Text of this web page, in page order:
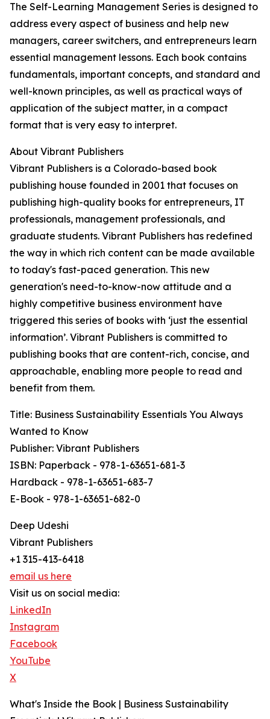
The Self-Learning Management Series is designed to
address every aspect of business and help new
managers, career switchers, and entrepreneurs learn
essential management lessons. Each book contains
fundamentals, important concepts, and standard and
well-known principles, as well as practical ways of
application of the subject matter, in a compact
format that is very easy to interpret.
About Vibrant Publishers
Vibrant Publishers is a Colorado-based book
publishing house founded in 2001 that focuses on
publishing high-quality books for entrepreneurs, IT
professionals, management professionals, and
graduate students. Vibrant Publishers has redefined
the way in which rich content can be made available
to today's fast-paced generation. This new
generation's need-to-know-now attitude and a
highly competitive business environment have
triggered this series of books with ‘just the essential
information’. Vibrant Publishers is committed to
publishing books that are content-rich, concise, and
approachable, enabling more people to read and
benefit from them.
Title: Business Sustainability Essentials You Always
Wanted to Know
Publisher: Vibrant Publishers
ISBN: Paperback - 978-1-63651-681-3
Hardback - 978-1-63651-683-7
E-Book - 978-1-63651-682-0
Deep Udeshi
Vibrant Publishers
+1 315-413-6418
email us here
Visit us on social media:
LinkedIn
Instagram
Facebook
YouTube
X
What's Inside the Book | Business Sustainability